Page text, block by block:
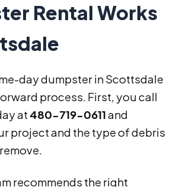
Rental Works
day dumpster in Scottsdale
process. First, you call
at 480-719-0611and
project and the type of debris
recommends the right